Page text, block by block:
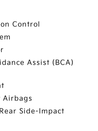
Control
Assist (BCA)
Airbags
Side-Impact